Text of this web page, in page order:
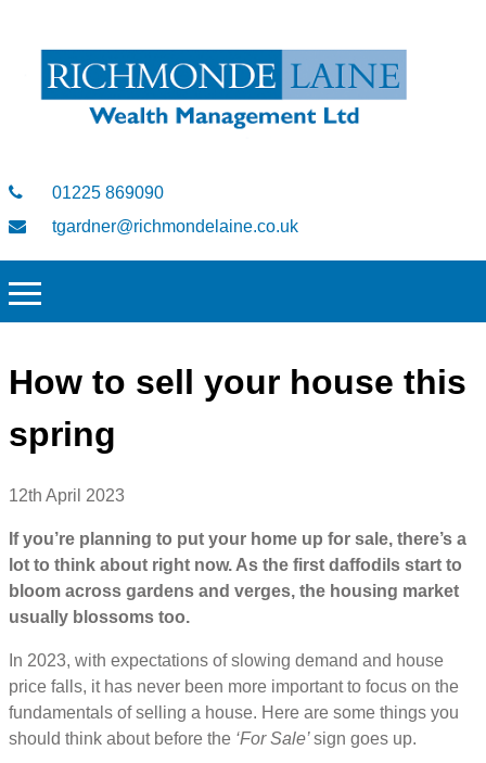
01225 869090
tgardner@richmondelaine.co.uk
How to sell your house this
spring
12th April 2023
If you’re planning to put your home up for sale, there’s a
lot to think about right now. As the first daffodils start to
bloom across gardens and verges, the housing market
usually blossoms too.
In 2023, with expectations of slowing demand and house
price falls, it has never been more important to focus on the
fundamentals of selling a house. Here are some things you
should think about before the ‘For Sale’sign goes up.